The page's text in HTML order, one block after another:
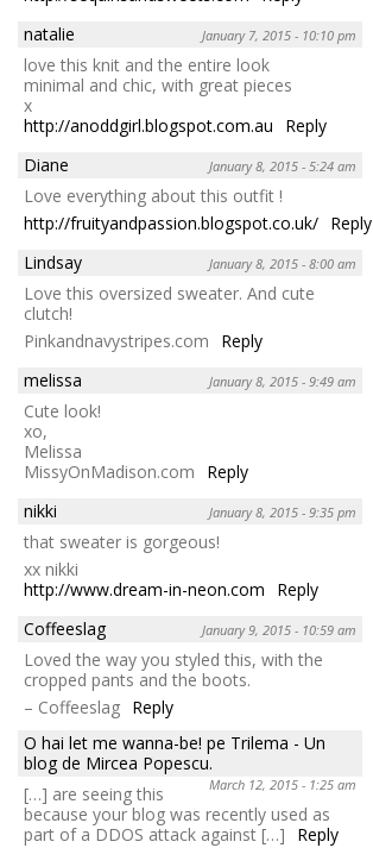
natalie
January 7, 2015 - 10:10 pm
love this knit and the entire look
minimal and chic, with great pieces
x
http://anoddgirl.blogspot.com.au
Reply
Diane
January 8, 2015 - 5:24 am
Love everything about this outfit !
http://fruityandpassion.blogspot.co.uk/ Reply
Lindsay
January 8, 2015 - 8:00 am
Love this oversized sweater. And cute
clutch!
Pinkandnavystripes.com
Reply
melissa
January 8, 2015 - 9:49 am
Cute look!
xo,
Melissa
MissyOnMadison.com
Reply
nikki
January 8, 2015 - 9:35 pm
that sweater is gorgeous!
xx nikki
http://www.dream-in-neon.com
Reply
Coffeeslag
January 9, 2015 - 10:59 am
Loved the way you styled this, with the
cropped pants and the boots.
– Coffeeslag Reply
O hai let me wanna-be! pe Trilema - Un
blog de Mircea Popescu.
March 12, 2015 - 1:25 am
[…] are seeing this
because your blog was recently used as
part of a DDOS attack against […]
Reply